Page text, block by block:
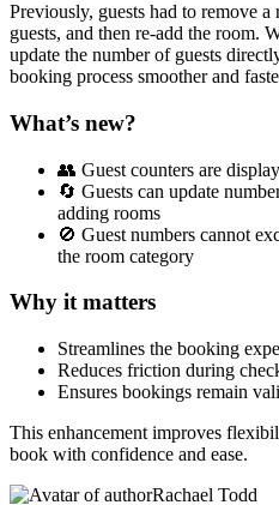
Previously, guests had to remove
guests, and then re-add the room.
update the number of guests
booking process smoother and
What’s new?
👥 Guest counters are
🔄 Guests can update
adding rooms
🚫 Guest numbers cannot
the room category
Why it matters
Streamlines the booking
Reduces friction during
Ensures bookings remain
This enhancement improves
book with confidence and ease.
Rachael Todd